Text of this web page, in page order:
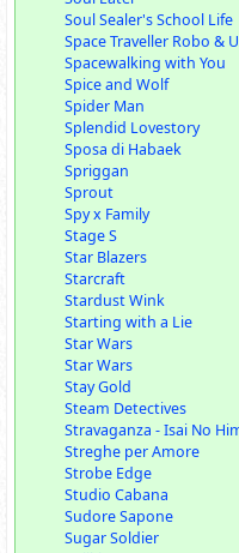
Soul Sealer's School Life
Space Traveller Robo &
Spacewalking with You
Spice and Wolf
Spider Man
Splendid Lovestory
Sposa di Habaek
Spriggan
Sprout
Spy x Family
Stage S
Star Blazers
Starcraft
Stardust Wink
Starting with a Lie
Star Wars
Star Wars
Stay Gold
Steam Detectives
Stravaganza - Isai No
Streghe per Amore
Strobe Edge
Studio Cabana
Sudore Sapone
Sugar Soldier